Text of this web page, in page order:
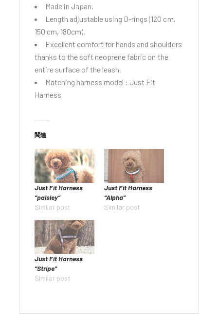
Made in Japan.
Length adjustable using D-rings (120 cm,
150 cm, 180cm).
Excellent comfort for hands and shoulders
thanks to the soft neoprene fabric on the
entire surface of the leash.
Matching harness model : Just Fit
Harness
関連
Just Fit Harness
“paisley”
Similar post
Just Fit Harness
“Alpha”
Similar post
Just Fit Harness
“Stripe”
Similar post